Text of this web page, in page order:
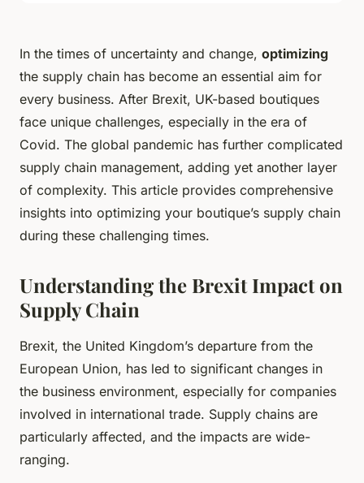
In the times of uncertainty and change, optimizing
the supply chain has become an essential aim for
every business. After Brexit, UK-based boutiques
face unique challenges, especially in the era of
Covid. The global pandemic has further complicated
supply chain management, adding yet another layer
of complexity. This article provides comprehensive
insights into optimizing your boutique’s supply chain
during these challenging times.
Understanding the Brexit Impact on
Supply Chain
Brexit, the United Kingdom’s departure from the
European Union, has led to significant changes in
the business environment, especially for companies
involved in international trade. Supply chains are
particularly affected, and the impacts are wide-
ranging.